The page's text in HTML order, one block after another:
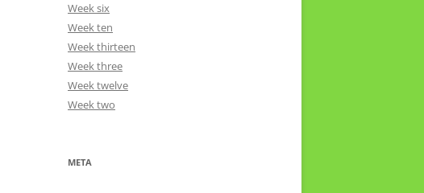
Week six
Week ten
Week thirteen
Week three
Week twelve
Week two
META